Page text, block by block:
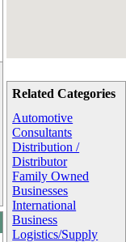
Related Categories
Automotive
Consultants
Distribution /
Distributor
Family Owned
Businesses
International
Business
Logistics/Supply